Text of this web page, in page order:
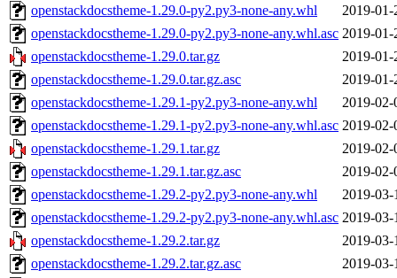
openstackdocstheme-1.29.0-py2.py3-none-any.whl
2019-01-
openstackdocstheme-1.29.0-py2.py3-none-any.whl.asc 2019-01-
openstackdocstheme-1.29.0.tar.gz
2019-01-
openstackdocstheme-1.29.0.tar.gz.asc
2019-01-
openstackdocstheme-1.29.1-py2.py3-none-any.whl
2019-02-
openstackdocstheme-1.29.1-py2.py3-none-any.whl.asc 2019-02-
openstackdocstheme-1.29.1.tar.gz
2019-02-
openstackdocstheme-1.29.1.tar.gz.asc
2019-02-
openstackdocstheme-1.29.2-py2.py3-none-any.whl
2019-03-
openstackdocstheme-1.29.2-py2.py3-none-any.whl.asc 2019-03-
openstackdocstheme-1.29.2.tar.gz
2019-03-
openstackdocstheme-1.29.2.tar.gz.asc
2019-03-